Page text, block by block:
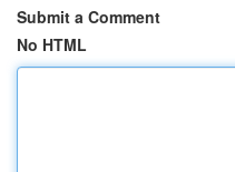
Submit a Comment
No HTML